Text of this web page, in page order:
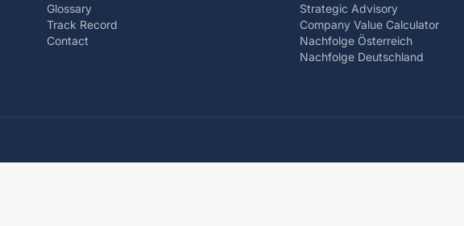
Glossary
Track Record
Contact
Strategic Advisory
Company Value Calculator
Nachfolge Österreich
Nachfolge Deutschland